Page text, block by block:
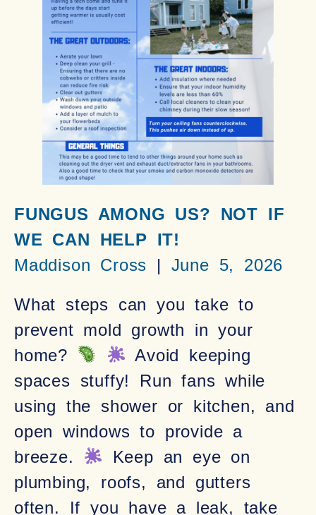
FUNGUS AMONG US? NOT IF
WE CAN HELP IT!
Maddison Cross
June 5, 2026
What steps can you take to
prevent mold growth in your
home?
Avoid keeping
spaces stuffy! Run fans while
using the shower or kitchen, and
open windows to provide a
breeze.
Keep an eye on
plumbing, roofs, and gutters
often. If you have a leak, take